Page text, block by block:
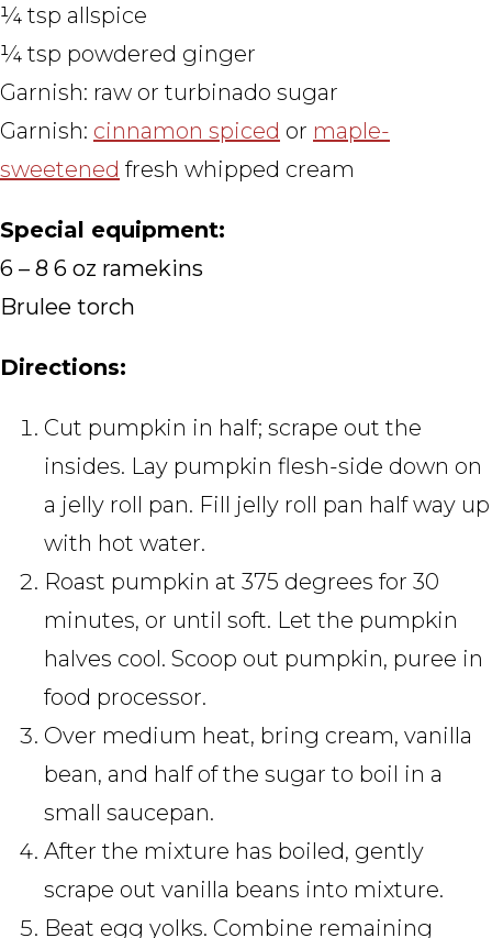
¼ tsp allspice
¼ tsp powdered ginger
Garnish: raw or turbinado sugar
Garnish: cinnamon spiced or maple-
sweetened fresh whipped cream
Special equipment:
6 – 8 6 oz ramekins
Brulee torch
Directions:
Cut pumpkin in half; scrape out the
insides. Lay pumpkin flesh-side down on
a jelly roll pan. Fill jelly roll pan half way up
with hot water.
Roast pumpkin at 375 degrees for 30
minutes, or until soft. Let the pumpkin
halves cool. Scoop out pumpkin, puree in
food processor.
Over medium heat, bring cream, vanilla
bean, and half of the sugar to boil in a
small saucepan.
After the mixture has boiled, gently
scrape out vanilla beans into mixture.
Beat egg yolks. Combine remaining